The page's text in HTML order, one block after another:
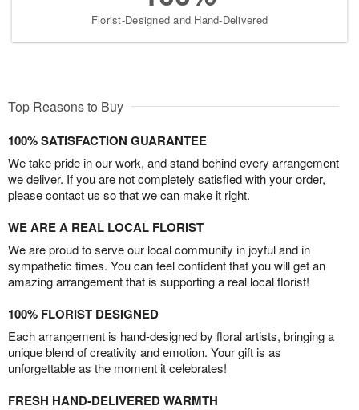
Florist-Designed and Hand-Delivered
Top Reasons to Buy
100% SATISFACTION GUARANTEE
We take pride in our work, and stand behind every arrangement
we deliver. If you are not completely satisfied with your order,
please contact us so that we can make it right.
WE ARE A REAL LOCAL FLORIST
We are proud to serve our local community in joyful and in
sympathetic times. You can feel confident that you will get an
amazing arrangement that is supporting a real local florist!
100% FLORIST DESIGNED
Each arrangement is hand-designed by floral artists, bringing a
unique blend of creativity and emotion. Your gift is as
unforgettable as the moment it celebrates!
FRESH HAND-DELIVERED WARMTH